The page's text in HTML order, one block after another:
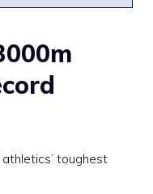
toughest